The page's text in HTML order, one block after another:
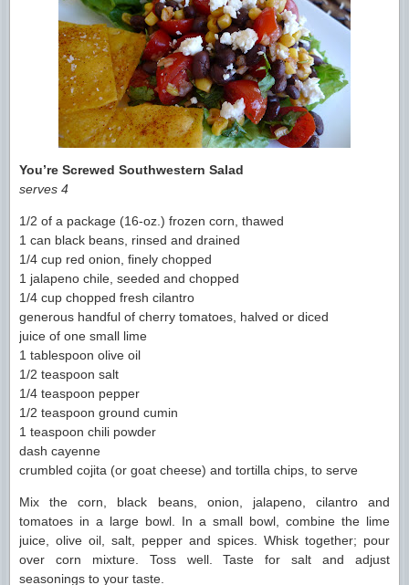
You’re Screwed Southwestern Salad
serves 4
1/2 of a package (16-oz.) frozen corn, thawed
1 can black beans, rinsed and drained
1/4 cup red onion, finely chopped
1 jalapeno chile, seeded and chopped
1/4 cup chopped fresh cilantro
generous handful of cherry tomatoes, halved or diced
juice of one small lime
1 tablespoon olive oil
1/2 teaspoon salt
1/4 teaspoon pepper
1/2 teaspoon ground cumin
1 teaspoon chili powder
dash cayenne
crumbled cojita (or goat cheese) and tortilla chips, to serve
Mix the corn, black beans, onion, jalapeno, cilantro and
tomatoes in a large bowl. In a small bowl, combine the lime
juice, olive oil, salt, pepper and spices. Whisk together; pour
over corn mixture. Toss well. Taste for salt and adjust
seasonings to your taste.